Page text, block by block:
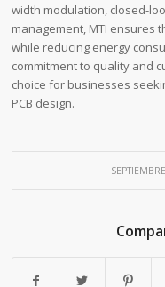
width modulation, closed-
management, MTI ensures
while reducing energy
commitment to quality and
choice for businesses
PCB design.
/